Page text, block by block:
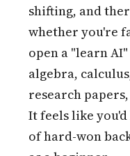
shifting, and
whether you're
open a "learn
algebra,
research
It feels like
of hard-won